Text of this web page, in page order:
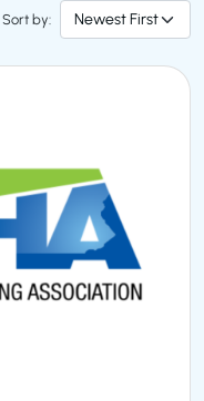
Sort by: